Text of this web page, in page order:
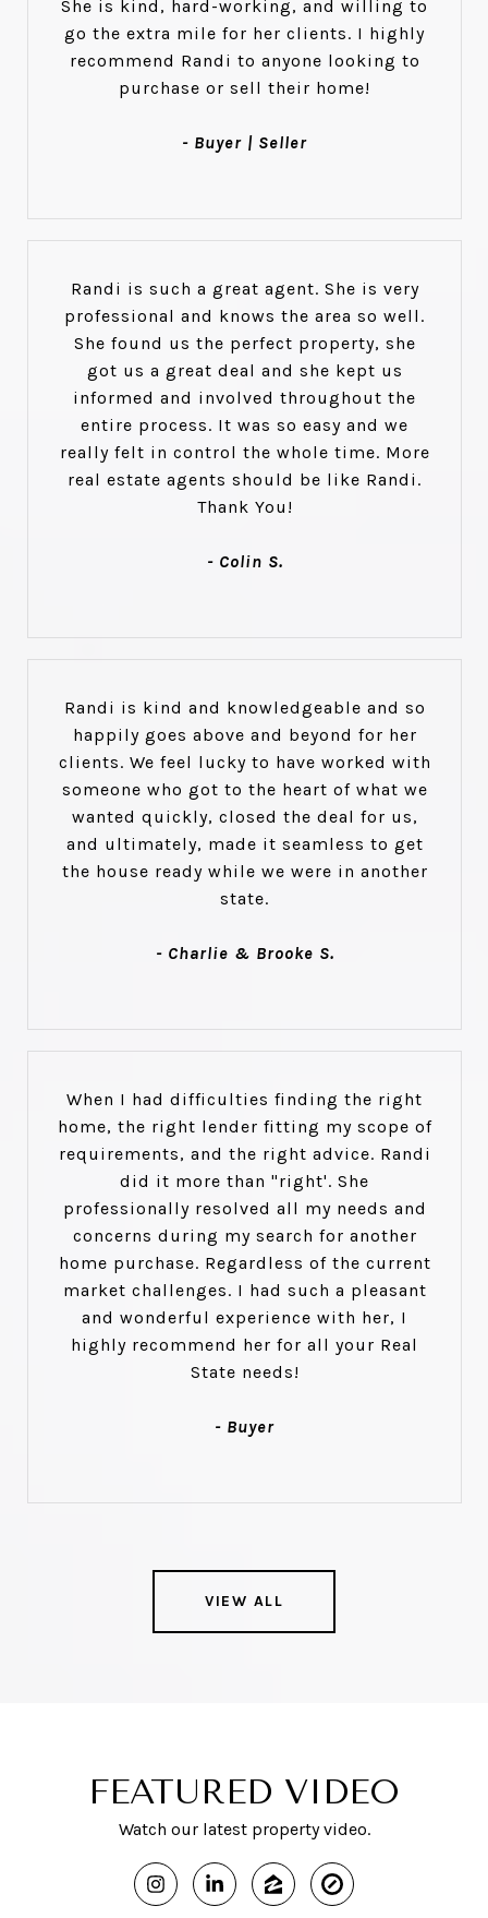
She is kind, hard-working, and willing to
go the extra mile for her clients. I highly
recommend Randi to anyone looking to
purchase or sell their home!
- Buyer | Seller
Randi is such a great agent. She is very
professional and knows the area so well.
She found us the perfect property, she
got us a great deal and she kept us
informed and involved throughout the
entire process. It was so easy and we
really felt in control the whole time. More
real estate agents should be like Randi.
Thank You!
- Colin S.
Randi is kind and knowledgeable and so
happily goes above and beyond for her
clients. We feel lucky to have worked with
someone who got to the heart of what we
wanted quickly, closed the deal for us,
and ultimately, made it seamless to get
the house ready while we were in another
state.
- Charlie & Brooke S.
When I had difficulties finding the right
home, the right lender fitting my scope of
requirements, and the right advice. Randi
did it more than "right'. She
professionally resolved all my needs and
concerns during my search for another
home purchase. Regardless of the current
market challenges. I had such a pleasant
and wonderful experience with her, I
highly recommend her for all your Real
State needs!
- Buyer
VIEW ALL
FEATURED VIDEO
Watch our latest property video.